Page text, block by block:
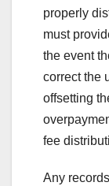
properly
must
the event
correct the
offsetting
fee
Any